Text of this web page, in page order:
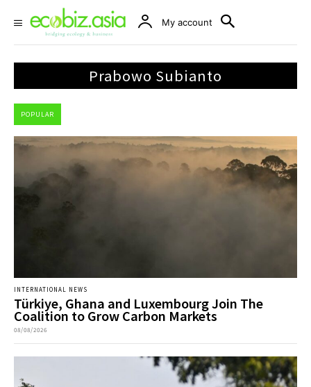
My account
Prabowo Subianto
POPULAR
INTERNATIONAL NEWS
Türkiye, Ghana and Luxembourg Join The
Coalition to Grow Carbon Markets
08/08/2026